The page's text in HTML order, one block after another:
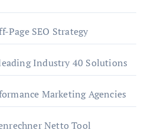
Page SEO Strategy
Industry 40 Solutions
Marketing Agencies
Netto Tool